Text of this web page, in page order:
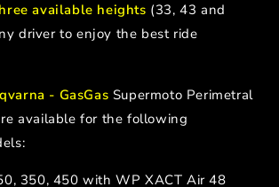
available heights (33, 43 and
driver to enjoy the best ride
- GasGas Supermoto Perimetral
available for the following
350, 450 with WP XACT Air 48